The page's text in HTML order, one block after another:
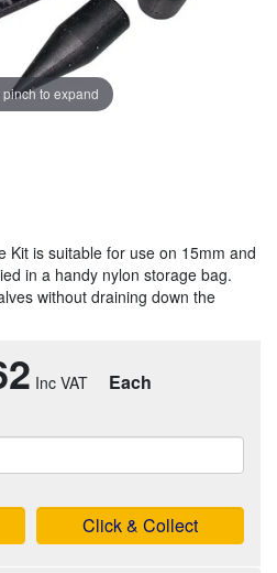
pinch to expand
Kit is suitable for use on 15mm and
in a handy nylon storage bag.
without draining down the
Each
Click & Collect